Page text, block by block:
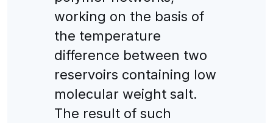
working on the basis of
the temperature
difference between two
reservoirs containing low
molecular weight salt.
The result of such